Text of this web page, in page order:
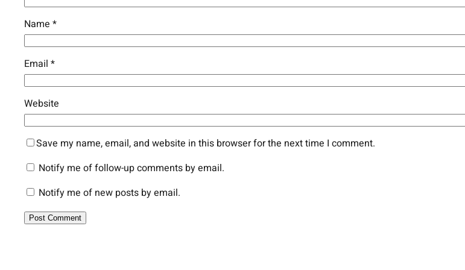
Name *
Email *
Website
Save my name, email, and website in this browser for the next time I comment.
Notify me of follow-up comments by email.
Notify me of new posts by email.